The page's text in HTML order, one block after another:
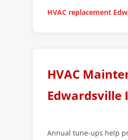
HVAC replacement
HVAC
Edwardsville
Annual tune-ups help